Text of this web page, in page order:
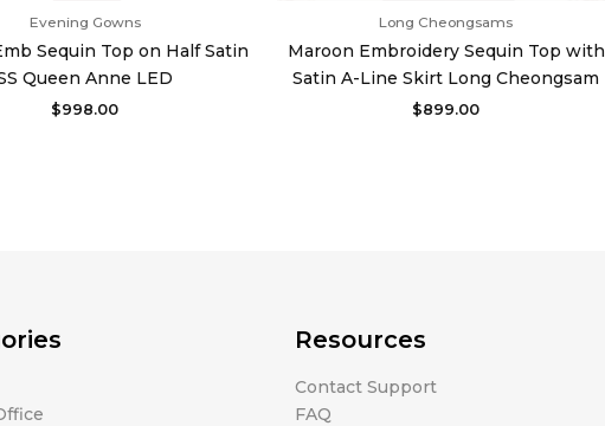
Evening Gowns
Sequin Top on Half Satin
Queen Anne LED
$998.00
Long Cheongsams
Maroon Embroidery Sequin Top with
Satin A-Line Skirt Long Cheongsam
$899.00
Resources
Contact Support
FAQ